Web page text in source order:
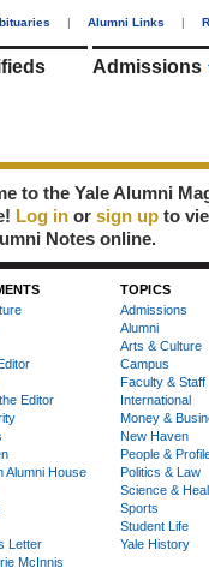
| Alumni Links |
Admissions
to the Yale Alumni
Log in or sign up to
Notes online.
Editor
Alumni House
Letter
McInnis
TOPICS
Admissions
Alumni
Arts & Culture
Campus
Faculty & Staff
International
Money &
New Haven
People &
Politics & Law
Science &
Sports
Student Life
Yale History